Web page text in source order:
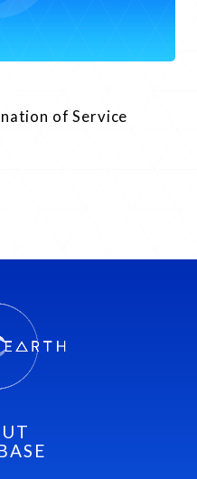
asked questions
of Service